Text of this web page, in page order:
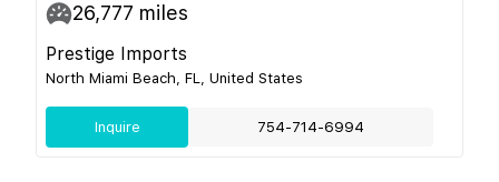
26,777 miles
Prestige Imports
North Miami Beach, FL, United States
Inquire 754-714-6994